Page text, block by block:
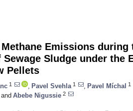
Emissions during
Sludge under the
Pellets
1 Pavel Svehla 1 Pavel Míchal 1
and Abebe Nigussie 2